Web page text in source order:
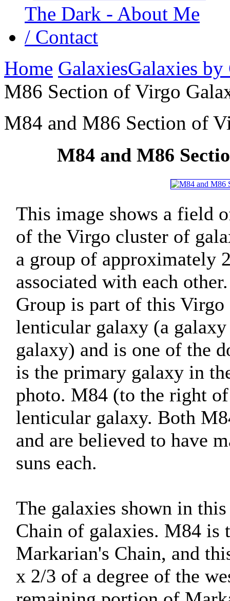
Home GalaxiesGalaxies by
M86 Section of Virgo
M84 and M86 Section of
M84 and M86
This image shows a field
of the Virgo cluster of
a group of approximately
associated with each
Group is part of this
lenticular galaxy (a
galaxy) and is one of the
is the primary galaxy in
photo. M84 (to the right
lenticular galaxy. Both
and are believed to have
suns each.
The galaxies shown in
Chain of galaxies. M84 is
Markarian's Chain, and
x 2/3 of a degree of the